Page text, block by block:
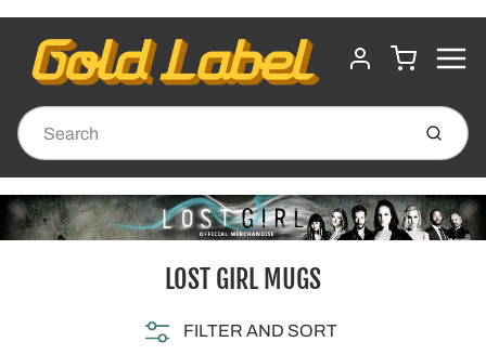
ACCOUNT
CART
Submit
LOST GIRL MUGS
FILTER AND SORT